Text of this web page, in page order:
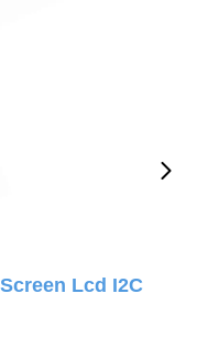
Lcd I2C